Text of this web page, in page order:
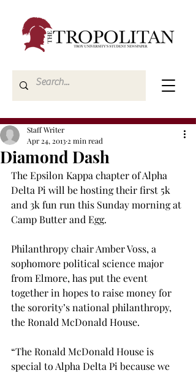
Diamond Dash
Staff Writer
Apr 24, 2013 2 min read
The Epsilon Kappa chapter of Alpha
Delta Pi will be hosting their first 5k
and 3k fun run this Sunday morning at
Camp Butter and Egg.
Philanthropy chair Amber Voss, a
sophomore political science major
from Elmore, has put the event
together in hopes to raise money for
the sorority’s national philanthropy,
the Ronald McDonald House.
“The Ronald McDonald House is
special to Alpha Delta Pi because we